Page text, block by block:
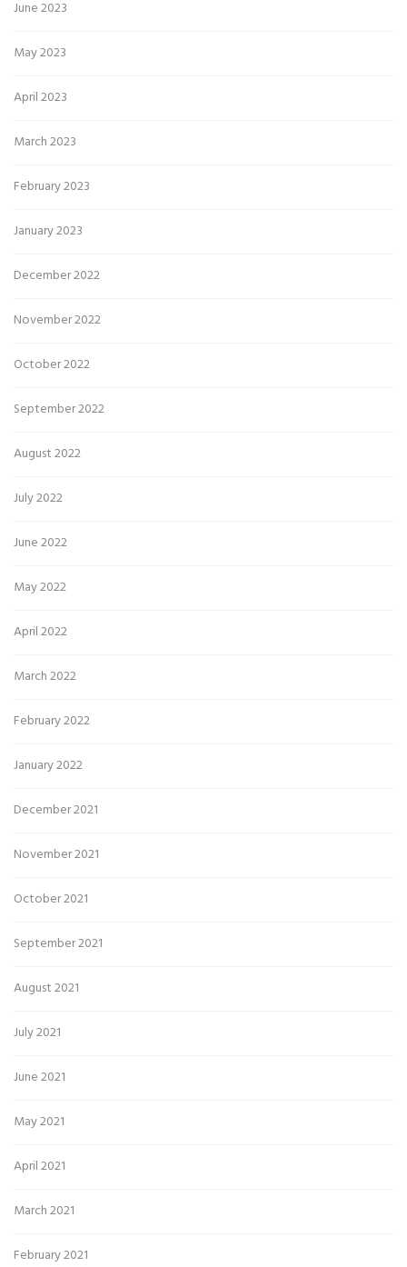
June 2023
May 2023
April 2023
March 2023
February 2023
January 2023
December 2022
November 2022
October 2022
September 2022
August 2022
July 2022
June 2022
May 2022
April 2022
March 2022
February 2022
January 2022
December 2021
November 2021
October 2021
September 2021
August 2021
July 2021
June 2021
May 2021
April 2021
March 2021
February 2021